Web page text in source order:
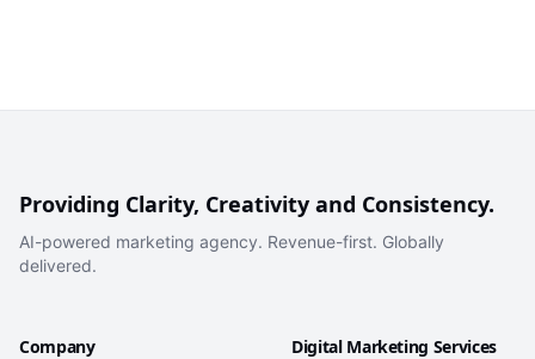
Providing Clarity, Creativity and Consistency.
AI-powered marketing agency. Revenue-first. Globally
delivered.
Company Digital Marketing Services